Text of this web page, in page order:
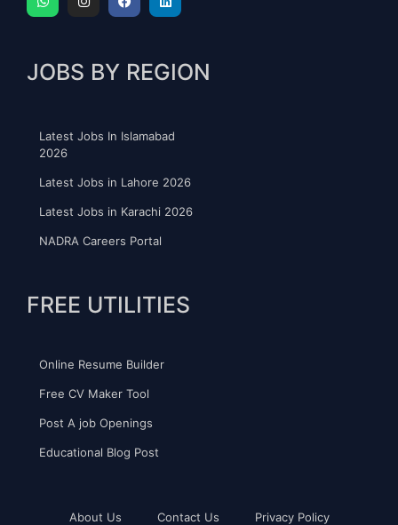
JOBS BY REGION
Latest Jobs In Islamabad
2026
Latest Jobs in Lahore 2026
Latest Jobs in Karachi 2026
NADRA Careers Portal
FREE UTILITIES
Online Resume Builder
Free CV Maker Tool
Post A job Openings
Educational Blog Post
About Us Contact Us Privacy Policy